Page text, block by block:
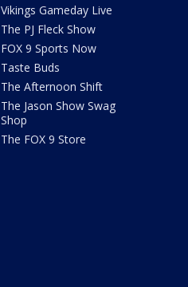
Vikings Gameday Live
The PJ Fleck Show
FOX 9 Sports Now
Taste Buds
The Afternoon Shift
The Jason Show Swag
Shop
The FOX 9 Store